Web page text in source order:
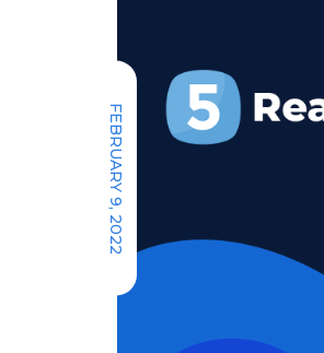
FEBRUARY 9, 2022